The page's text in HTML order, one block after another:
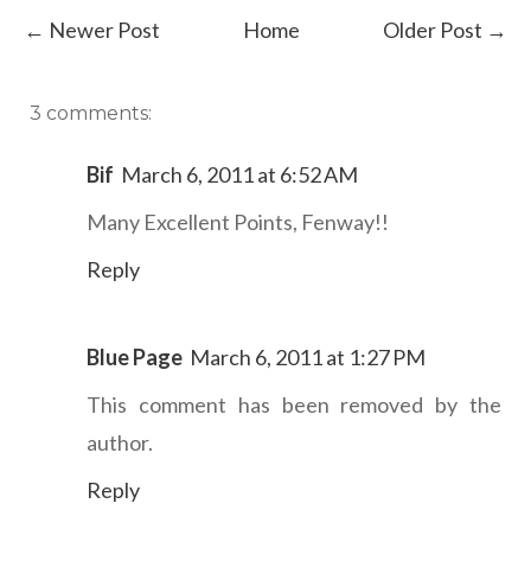
← Newer Post Older Post →
Home
3 comments:
Bif March 6, 2011 at 6:52 AM
Many Excellent Points, Fenway!!
Reply
Blue Page March 6, 2011 at 1:27 PM
This comment has been removed by the
author.
Reply